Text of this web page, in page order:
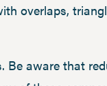
overlaps,
Be aware that